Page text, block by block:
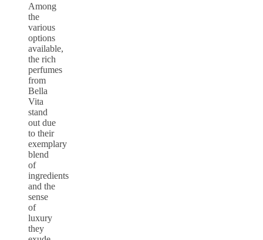
Among
the
various
options
available,
the rich
perfumes
from
Bella
Vita
stand
out due
to their
exemplary
blend
of
ingredients
and the
sense
of
luxury
they